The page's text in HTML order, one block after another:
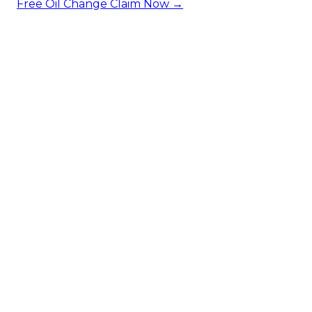
Free Oil Change Claim Now →